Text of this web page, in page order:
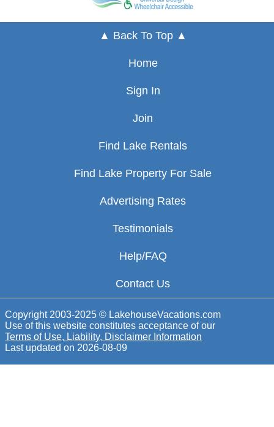
▲ Back To Top ▲
Home
Sign In
Join
Find Lake Rentals
Find Lake Property For Sale
Advertising Rates
Testimonials
Help/FAQ
Contact Us
Copyright 2003-2025 © LakehouseVacations.com
Use of this website constitutes acceptance of our
Terms of Use, Liability, Disclaimer Information
Last updated on 2026-08-09